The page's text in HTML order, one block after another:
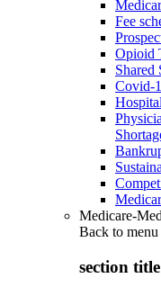
Fee
Opioid
Shared
Covid-
Medicare-
Back to menu
section